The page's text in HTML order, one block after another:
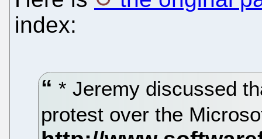
index:
* Jeremy discussed
protest over the